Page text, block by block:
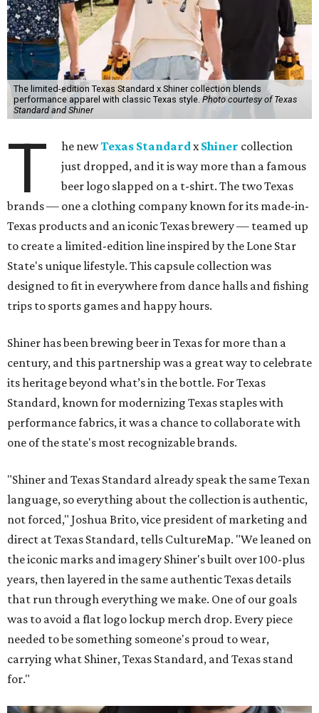
The limited-edition Texas Standard x Shiner collection blends
performance apparel with classic Texas style.Photo courtesy of Texas
Standard and Shiner
T he newTexas StandardxShiner collection
just dropped, and it is way more than a famous
beer logo slapped on a t-shirt. The two Texas
brands — one a clothing company known for its made-in-
Texas products and an iconic Texas brewery — teamed up
to create a limited-edition line inspired by the Lone Star
State's unique lifestyle. This capsule collection was
designed to fit in everywhere from dance halls and fishing
trips to sports games and happy hours.
Shiner has been brewing beer in Texas for more than a
century, and this partnership was a great way to celebrate
its heritage beyond what’s in the bottle. For Texas
Standard, known for modernizing Texas staples with
performance fabrics, it was a chance to collaborate with
one of the state's most recognizable brands.
"Shiner and Texas Standard already speak the same Texan
language, so everything about the collection is authentic,
not forced," Joshua Brito, vice president of marketing and
direct at Texas Standard, tells CultureMap. "We leaned on
the iconic marks and imagery Shiner's built over 100-plus
years, then layered in the same authentic Texas details
that run through everything we make. One of our goals
was to avoid a flat logo lockup merch drop. Every piece
needed to be something someone's proud to wear,
carrying what Shiner, Texas Standard, and Texas stand
for."